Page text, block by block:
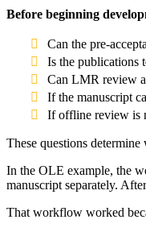
Before beginning
Can the pre-
Is the publications
Can LMR review
If the manuscript
If offline review is
These questions
In the OLE example, the
manuscript separately.
That workflow worked